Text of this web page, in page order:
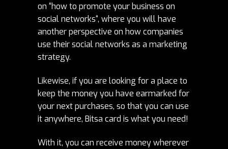
on “how to promote your business on
social networks“, where you will have
another perspective on how companies
use their social networks as a marketing
strategy.
Likewise, if you are looking for a place to
keep the money you have earmarked for
your next purchases, so that you can use
it anywhere, Bitsa card is what you need!
With it, you can receive money wherever